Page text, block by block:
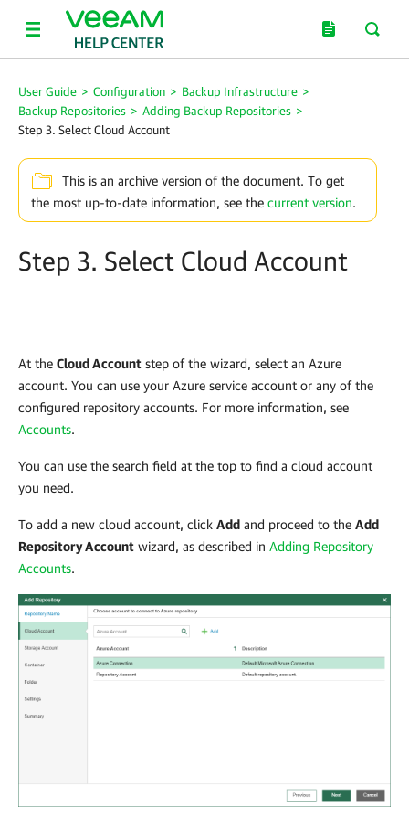
User Guide > Configuration > Backup Infrastructure >
Backup Repositories > Adding Backup Repositories >
Step 3. Select Cloud Account
This is an archive version of the document. To get
the most up-to-date information, see the current version.
Step 3. Select Cloud Account
At the Cloud Account step of the wizard, select an Azure
account. You can use your Azure service account or any of the
configured repository accounts. For more information, see
Accounts.
You can use the search field at the top to find a cloud account
you need.
To add a new cloud account, click Add and proceed to the Add
Repository Account wizard, as described in Adding Repository
Accounts.